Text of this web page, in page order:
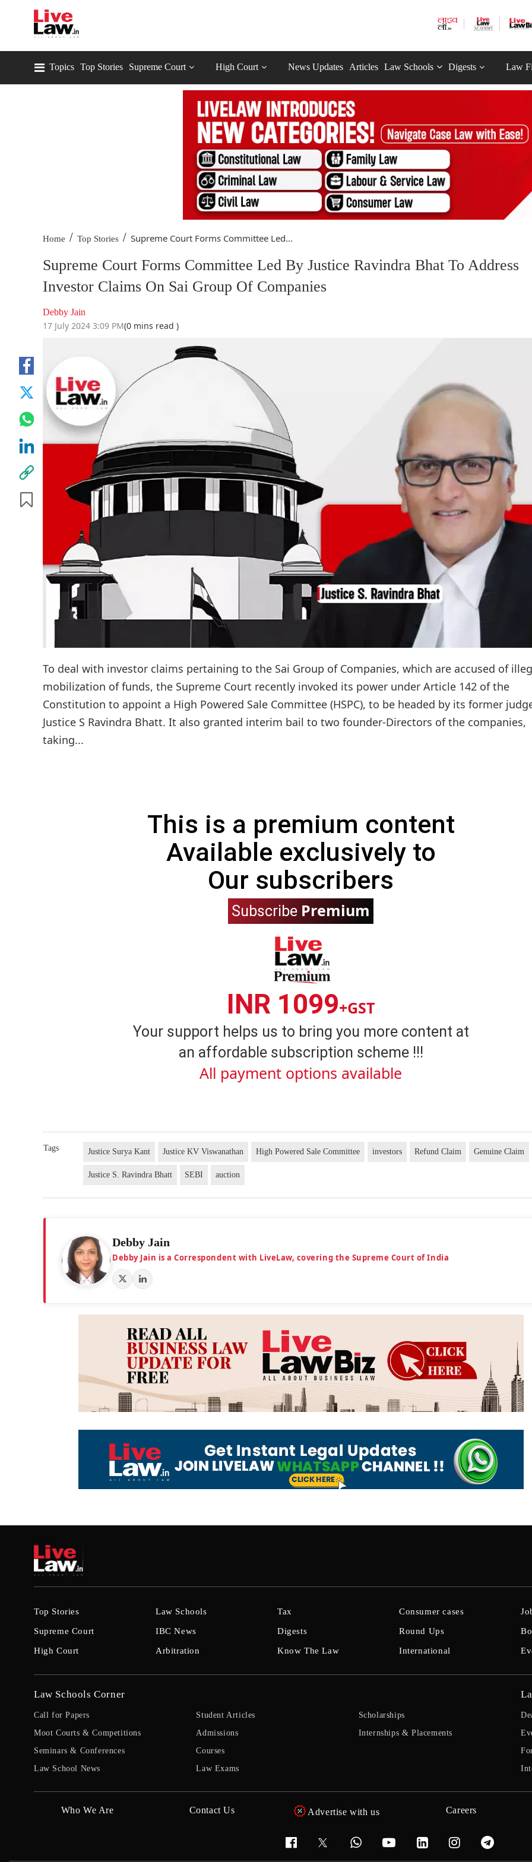
Topics Top Stories Supreme Court High Court News Updates Articles Law Schools Digests Law
Home / Top Stories / Supreme Court Forms Committee Led...
Supreme Court Forms Committee Led By Justice Ravindra Bhat To Address
Investor Claims On Sai Group Of Companies
Debby Jain
17 July 2024 3:09 PM(0 mins read )
To deal with investor claims pertaining to the Sai Group of Companies, which are accused of
mobilization of funds, the Supreme Court recently invoked its power under Article 142 of the
Constitution to appoint a High Powered Sale Committee (HSPC), to be headed by its former
Justice S Ravindra Bhatt. It also granted interim bail to two founder-Directors of the companies,
taking...
This is a premium content
Available exclusively to
Our subscribers
Subscribe Premium
INR 1099+GST
Your support helps us to bring you more content at
an affordable subscription scheme !!!
All payment options available
Tags Justice Surya Kant Justice KV Viswanathan High Powered Sale Committee investors Refund Claim Genuine Claim
Justice S. Ravindra Bhatt SEBI auction
Debby Jain
Debby Jain is a Correspondent with LiveLaw, covering the Supreme Court of India
Top Stories
Supreme Court
High Court
Law Schools
IBC News
Arbitration
Tax
Digests
Know The Law
Consumer cases
Round Ups
International
Law Schools Corner
Call for Papers
Moot Courts & Competitions
Seminars & Conferences
Law School News
Student Articles
Admissions
Courses
Law Exams
Scholarships
Internships & Placements
Who We Are Contact Us Advertise with us Careers